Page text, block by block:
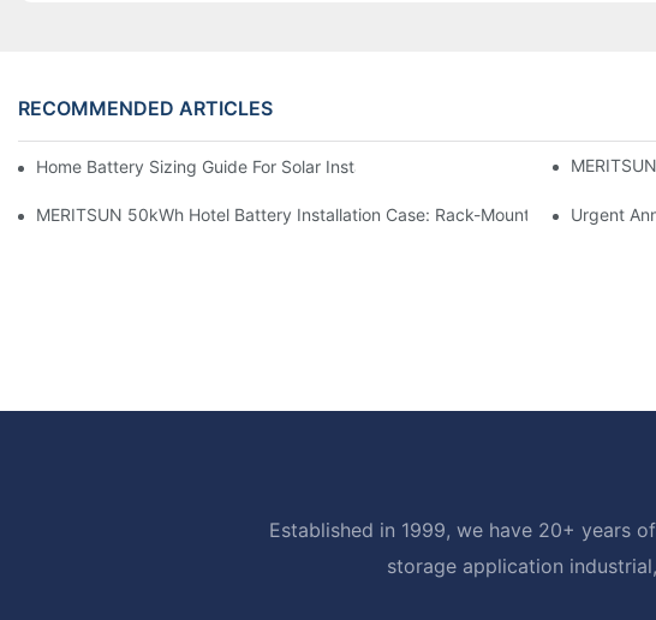
RECOMMENDED ARTICLES
Home Battery Sizing Guide For Solar Installers: 10kWh, 20kWh And 30kWh
MERITSUN 50kWh Hotel Battery Installation Case: Rack-Mounted SolarUrgent
Established in 1999, we have 20+ years
storage application